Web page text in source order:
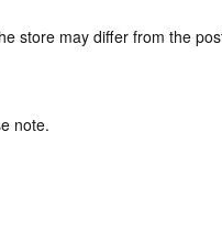
store may differ from the
note.